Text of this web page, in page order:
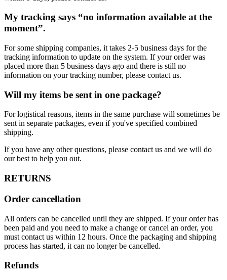
My tracking says “no information available at the
moment”.
For some shipping companies, it takes 2-5 business days for the
tracking information to update on the system. If your order was
placed more than 5 business days ago and there is still no
information on your tracking number, please contact us.
Will my items be sent in one package?
For logistical reasons, items in the same purchase will sometimes be
sent in separate packages, even if you've specified combined
shipping.
If you have any other questions, please contact us and we will do
our best to help you out.
RETURNS
Order cancellation
All orders can be cancelled until they are shipped. If your order has
been paid and you need to make a change or cancel an order, you
must contact us within 12 hours. Once the packaging and shipping
process has started, it can no longer be cancelled.
Refunds